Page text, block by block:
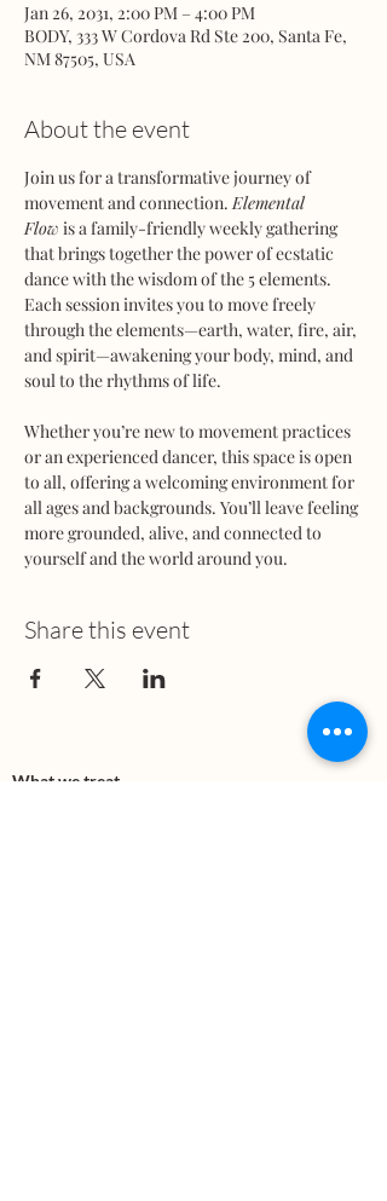
Jan 26, 2031, 2:00 PM – 4:00 PM
BODY, 333 W Cordova Rd Ste 200, Santa Fe,
NM 87505, USA
About the event
Join us for a transformative journey of
movement and connection. Elemental
Flow is a family-friendly weekly gathering
that brings together the power of ecstatic
dance with the wisdom of the 5 elements.
Each session invites you to move freely
through the elements—earth, water, fire, air,
and spirit—awakening your body, mind, and
soul to the rhythms of life.
Whether you’re new to movement practices
or an experienced dancer, this space is open
to all, offering a welcoming environment for
all ages and backgrounds. You’ll leave feeling
more grounded, alive, and connected to
yourself and the world around you.
Share this event
What we treat